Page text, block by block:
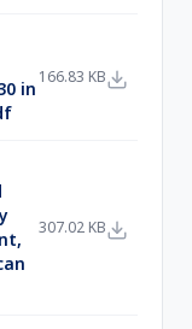
in
166.83 KB
307.02 KB